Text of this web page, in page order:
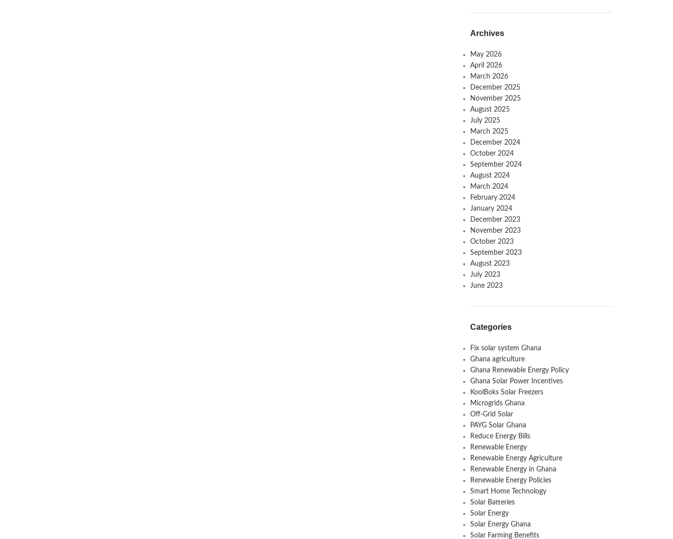
Archives
May 2026
April 2026
March 2026
December 2025
November 2025
August 2025
July 2025
March 2025
December 2024
October 2024
September 2024
August 2024
March 2024
February 2024
January 2024
December 2023
November 2023
October 2023
September 2023
August 2023
July 2023
June 2023
Categories
Fix solar system Ghana
Ghana agriculture
Ghana Renewable Energy Policy
Ghana Solar Power Incentives
KoolBoks Solar Freezers
Microgrids Ghana
Off-Grid Solar
PAYG Solar Ghana
Reduce Energy Bills
Renewable Energy
Renewable Energy Agriculture
Renewable Energy in Ghana
Renewable Energy Policies
Smart Home Technology
Solar Batteries
Solar Energy
Solar Energy Ghana
Solar Farming Benefits